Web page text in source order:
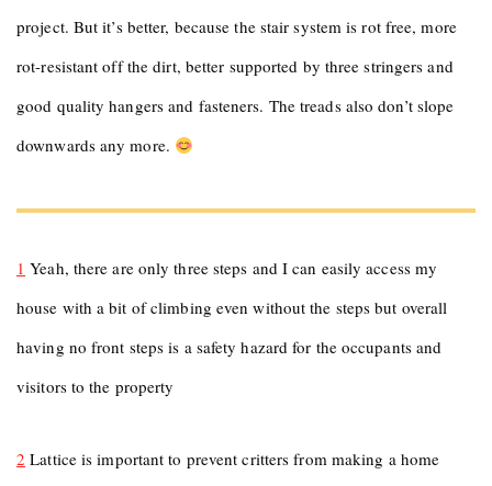
project. But it’s better, because the stair system is rot free, more
rot-resistant off the dirt, better supported by three stringers and
good quality hangers and fasteners. The treads also don’t slope
downwards any more.
1 Yeah, there are only three steps and I can easily access my
house with a bit of climbing even without the steps but overall
having no front steps is a safety hazard for the occupants and
visitors to the property
2 Lattice is important to prevent critters from making a home